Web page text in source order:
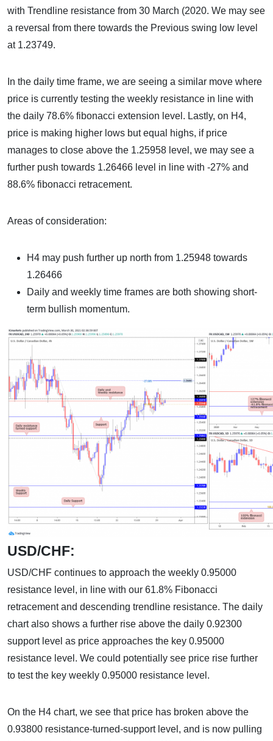
with Trendline resistance from 30 March (2020. We may see
a reversal from there towards the Previous swing low level
at 1.23749.
In the daily time frame, we are seeing a similar move where
price is currently testing the weekly resistance in line with
the daily 78.6% fibonacci extension level. Lastly, on H4,
price is making higher lows but equal highs, if price
manages to close above the 1.25958 level, we may see a
further push towards 1.26466 level in line with -27% and
88.6% fibonacci retracement.
Areas of consideration:
H4 may push further up north from 1.25948 towards
1.26466
Daily and weekly time frames are both showing short-
term bullish momentum.
USD/CHF:
USD/CHF continues to approach the weekly 0.95000
resistance level, in line with our 61.8% Fibonacci
retracement and descending trendline resistance. The daily
chart also shows a further rise above the daily 0.92300
support level as price approaches the key 0.95000
resistance level. We could potentially see price rise further
to test the key weekly 0.95000 resistance level.
On the H4 chart, we see that price has broken above the
0.93800 resistance-turned-support level, and is now pulling